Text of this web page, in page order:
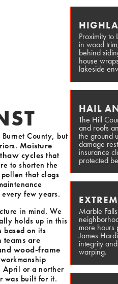
County, but
Moisture
cycles that
to shorten the
that clogs
few years.
in mind. We
holds up in this
based on its
are
wood-frame
April or a norther
was built for it.
Proximity to
in wood
behind
house
lakeside
HAIL
The Hill
and roofs
the ground
damage
insurance
protected
Marble
more
James
integrity
warping.